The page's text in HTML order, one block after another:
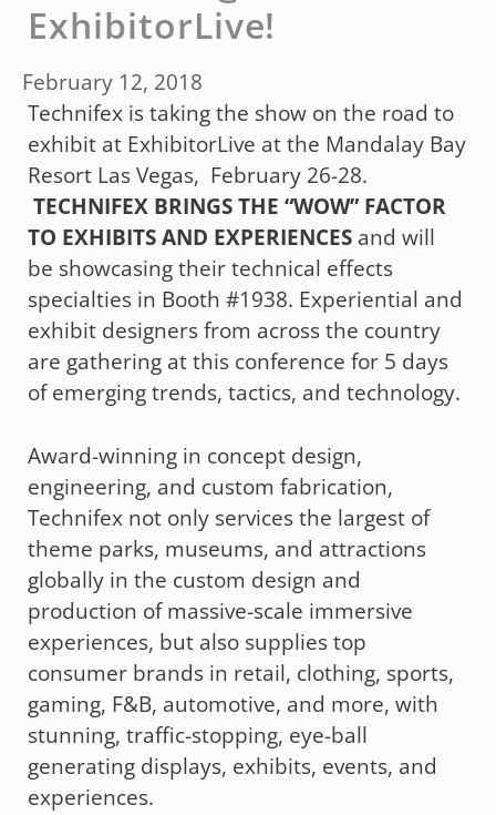
ExhibitorLive!
February 12, 2018
Technifex is taking the show on the road to
exhibit at ExhibitorLive at the Mandalay Bay
Resort Las Vegas, February 26-28.
TECHNIFEX BRINGS THE “WOW” FACTOR
TO EXHIBITS AND EXPERIENCES and will
be showcasing their technical effects
specialties in Booth #1938. Experiential and
exhibit designers from across the country
are gathering at this conference for 5 days
of emerging trends, tactics, and technology.
Award-winning in concept design,
engineering, and custom fabrication,
Technifex not only services the largest of
theme parks, museums, and attractions
globally in the custom design and
production of massive-scale immersive
experiences, but also supplies top
consumer brands in retail, clothing, sports,
gaming, F&B, automotive, and more, with
stunning, traffic-stopping, eye-ball
generating displays, exhibits, events, and
experiences.